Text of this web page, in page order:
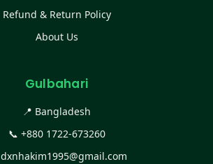
Refund & Return Policy
About Us
Gulbahari
📍 Bangladesh
📞 +880 1722-673260
dxnhakim1995@gmail.com